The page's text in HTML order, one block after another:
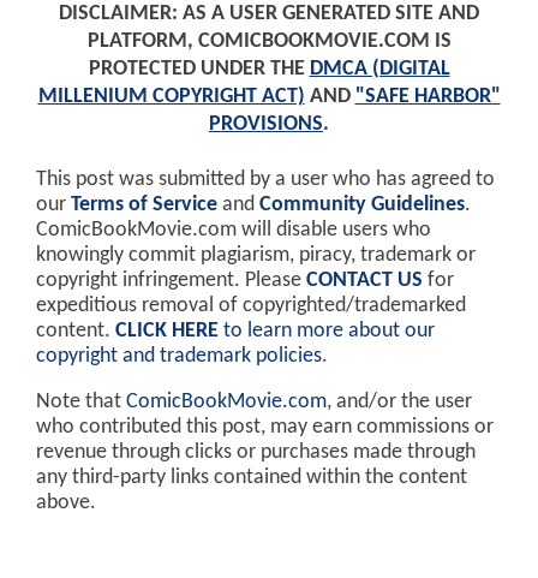
DISCLAIMER: AS A USER GENERATED SITE AND
PLATFORM, COMICBOOKMOVIE.COM IS
PROTECTED UNDER THE DMCA (DIGITAL
MILLENIUM COPYRIGHT ACT) AND "SAFE HARBOR"
PROVISIONS.
This post was submitted by a user who has agreed to
our Terms of Service and Community Guidelines.
ComicBookMovie.com will disable users who
knowingly commit plagiarism, piracy, trademark or
copyright infringement. Please CONTACT US for
expeditious removal of copyrighted/trademarked
content. CLICK HERE to learn more about our
copyright and trademark policies.
Note that ComicBookMovie.com, and/or the user
who contributed this post, may earn commissions or
revenue through clicks or purchases made through
any third-party links contained within the content
above.